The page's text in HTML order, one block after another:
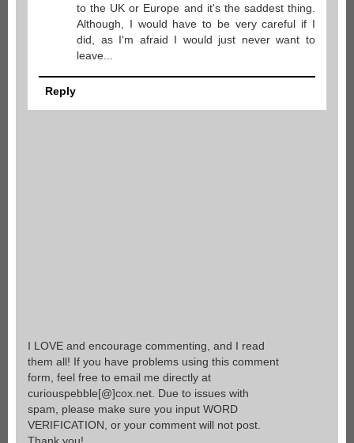
to the UK or Europe and it's the saddest thing.
Although, I would have to be very careful if I
did, as I'm afraid I would just never want to
leave...
Reply
I LOVE and encourage commenting, and I read
them all! If you have problems using this comment
form, feel free to email me directly at
curiouspebble[@]cox.net. Due to issues with
spam, please make sure you input WORD
VERIFICATION, or your comment will not post.
Thank you!